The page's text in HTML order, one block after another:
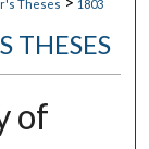
Theses 1803
THESES
of